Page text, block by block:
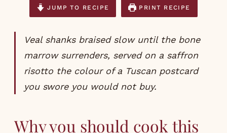
JUMP TO RECIPE PRINT RECIPE
Veal shanks braised slow until the bone
marrow surrenders, served on a saffron
risotto the colour of a Tuscan postcard
you swore you would not buy.
Why you should cook this